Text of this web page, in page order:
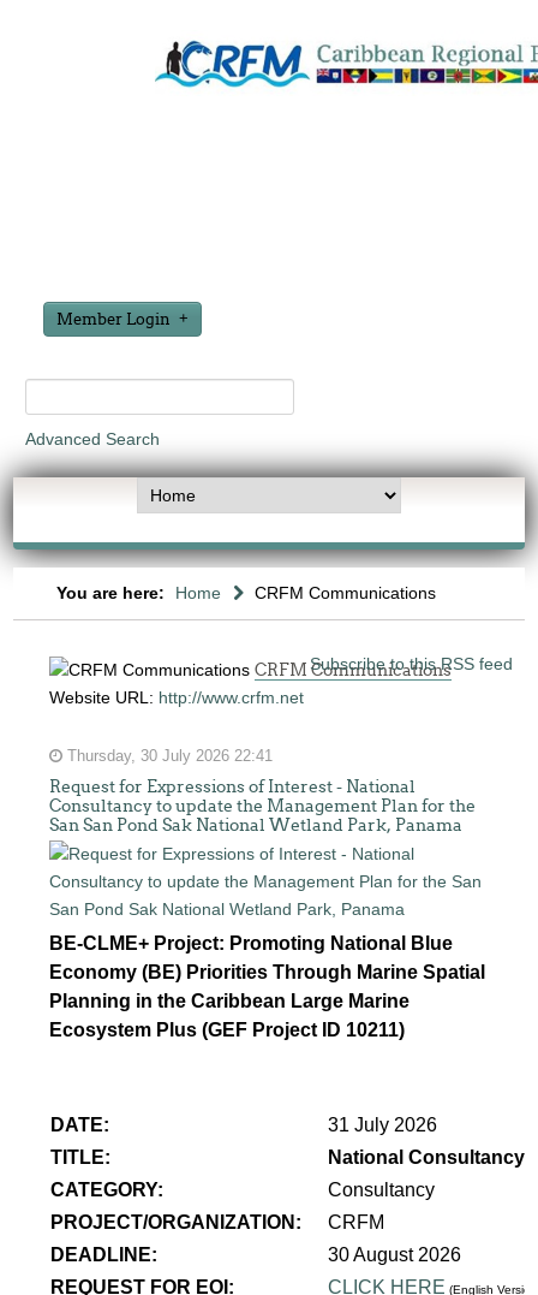
Member Login
Advanced Search
You are here: Home CRFM Communications
Subscribe to this RSS feed
CRFM Communications
Website URL: http://www.crfm.net
Thursday, 30 July 2026 22:41
Request for Expressions of Interest - National
Consultancy to update the Management Plan for the
San San Pond Sak National Wetland Park, Panama
BE-CLME+ Project: Promoting National Blue
Economy (BE) Priorities Through Marine Spatial
Planning in the Caribbean Large Marine
Ecosystem Plus (GEF Project ID 10211)
DATE:
31 July 2026
TITLE:
National Consultancy
CATEGORY:
Consultancy
PROJECT/ORGANIZATION:
CRFM
DEADLINE:
30 August 2026
REQUEST FOR EOI:
CLICK HERE (English